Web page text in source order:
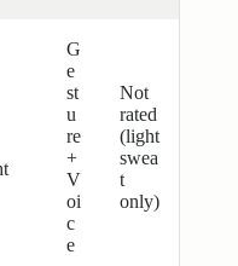
G
e
st
u
re
+
V
oi
c
e
Not
rated
(light
swea
t
only)